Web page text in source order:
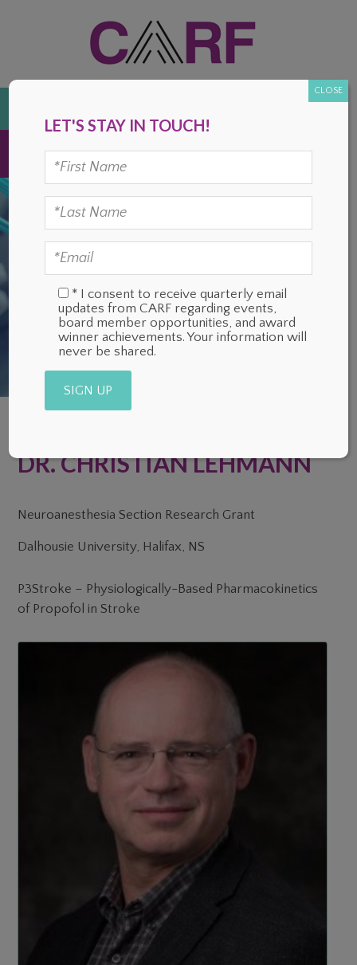
MENU
DR. CHRISTIAN LEHMANN
Neuroanesthesia Section Research Grant
Dalhousie University, Halifax, NS
P3Stroke – Physiologically-Based Pharmacokinetics
of Propofol in Stroke
LET'S STAY IN TOUCH!
* I consent to receive quarterly email
updates from CARF regarding events,
board member opportunities, and award
winner achievements. Your information will
never be shared.
CLOSE